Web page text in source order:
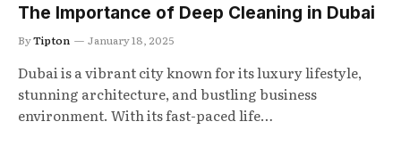
The Importance of Deep Cleaning in Dubai
ByTipton January 18, 2025
Dubai is a vibrant city known for its luxury lifestyle,
stunning architecture, and bustling business
environment. With its fast-paced life…